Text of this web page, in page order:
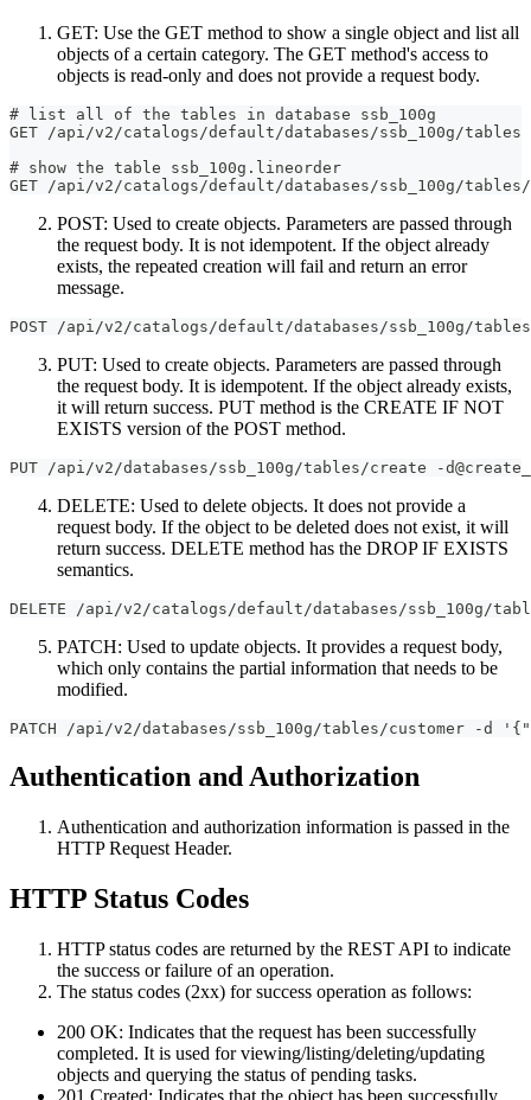
GET: Use the GET method to show a single object and list all
objects of a certain category. The GET method's access to
objects is read-only and does not provide a request body.
# list all of the tables in database ssb_100g
GET /api/v2/catalogs/default/databases/ssb_100g/tables
# show the table ssb_100g.lineorder
GET /api/v2/catalogs/default/databases/ssb_100g/
POST: Used to create objects. Parameters are passed through
the request body. It is not idempotent. If the object already
exists, the repeated creation will fail and return an error
message.
POST /api/v2/catalogs/default/databases/ssb_100g/
PUT: Used to create objects. Parameters are passed through
the request body. It is idempotent. If the object already exists,
it will return success. PUT method is the CREATE IF NOT
EXISTS version of the POST method.
PUT /api/v2/databases/ssb_100g/tables/create -
DELETE: Used to delete objects. It does not provide a
request body. If the object to be deleted does not exist, it will
return success. DELETE method has the DROP IF EXISTS
semantics.
DELETE /api/v2/catalogs/default/databases/ssb_100g/
PATCH: Used to update objects. It provides a request body,
which only contains the partial information that needs to be
modified.
PATCH /api/v2/databases/ssb_100g/tables/customer -
Authentication and Authorization
Authentication and authorization information is passed in the
HTTP Request Header.
HTTP Status Codes
HTTP status codes are returned by the REST API to indicate
the success or failure of an operation.
The status codes (2xx) for success operation as follows:
200 OK: Indicates that the request has been successfully
completed. It is used for viewing/listing/deleting/updating
objects and querying the status of pending tasks.
201 Created: Indicates that the object has been successfully